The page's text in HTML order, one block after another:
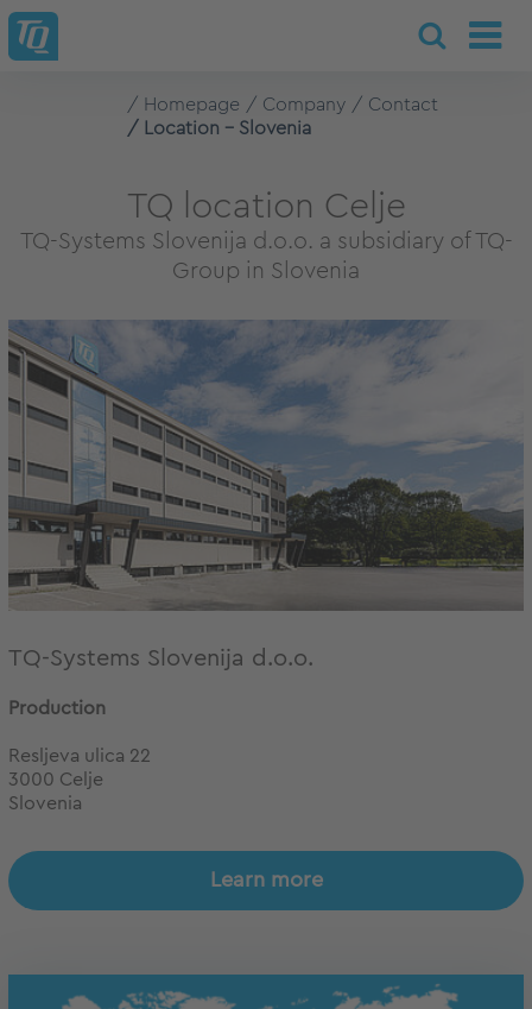
Homepage Company
Contact
Location - Slovenia
TQ location Celje
TQ-Systems Slovenija d.o.o. a subsidiary of TQ-
Group in Slovenia
TQ-Systems Slovenija d.o.o.
Production
Resljeva ulica 22
3000 Celje
Slovenia
Learn more